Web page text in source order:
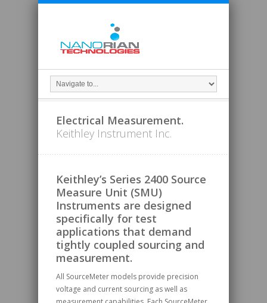
Electrical Measurement.
Keithley Instrument Inc.
Keithley’s Series 2400 Source
Measure Unit (SMU)
Instruments are designed
specifically for test
applications that demand
tightly coupled sourcing and
measurement.
All SourceMeter models provide precision
voltage and current sourcing as well as